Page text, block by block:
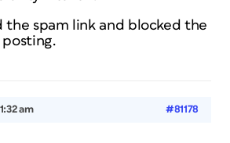
the spam link and blocked the
posting.
am #81178